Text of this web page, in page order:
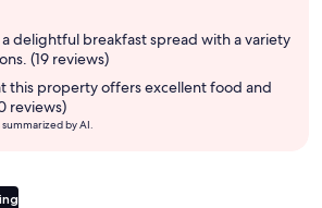
delightful breakfast spread with a variety
(19 reviews)
this property offers excellent food and
reviews)
by AI.